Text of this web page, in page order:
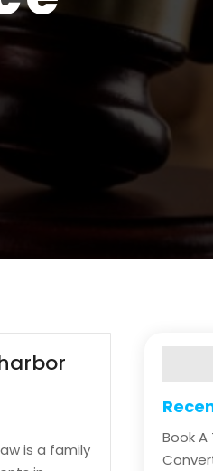
is a family
Book A